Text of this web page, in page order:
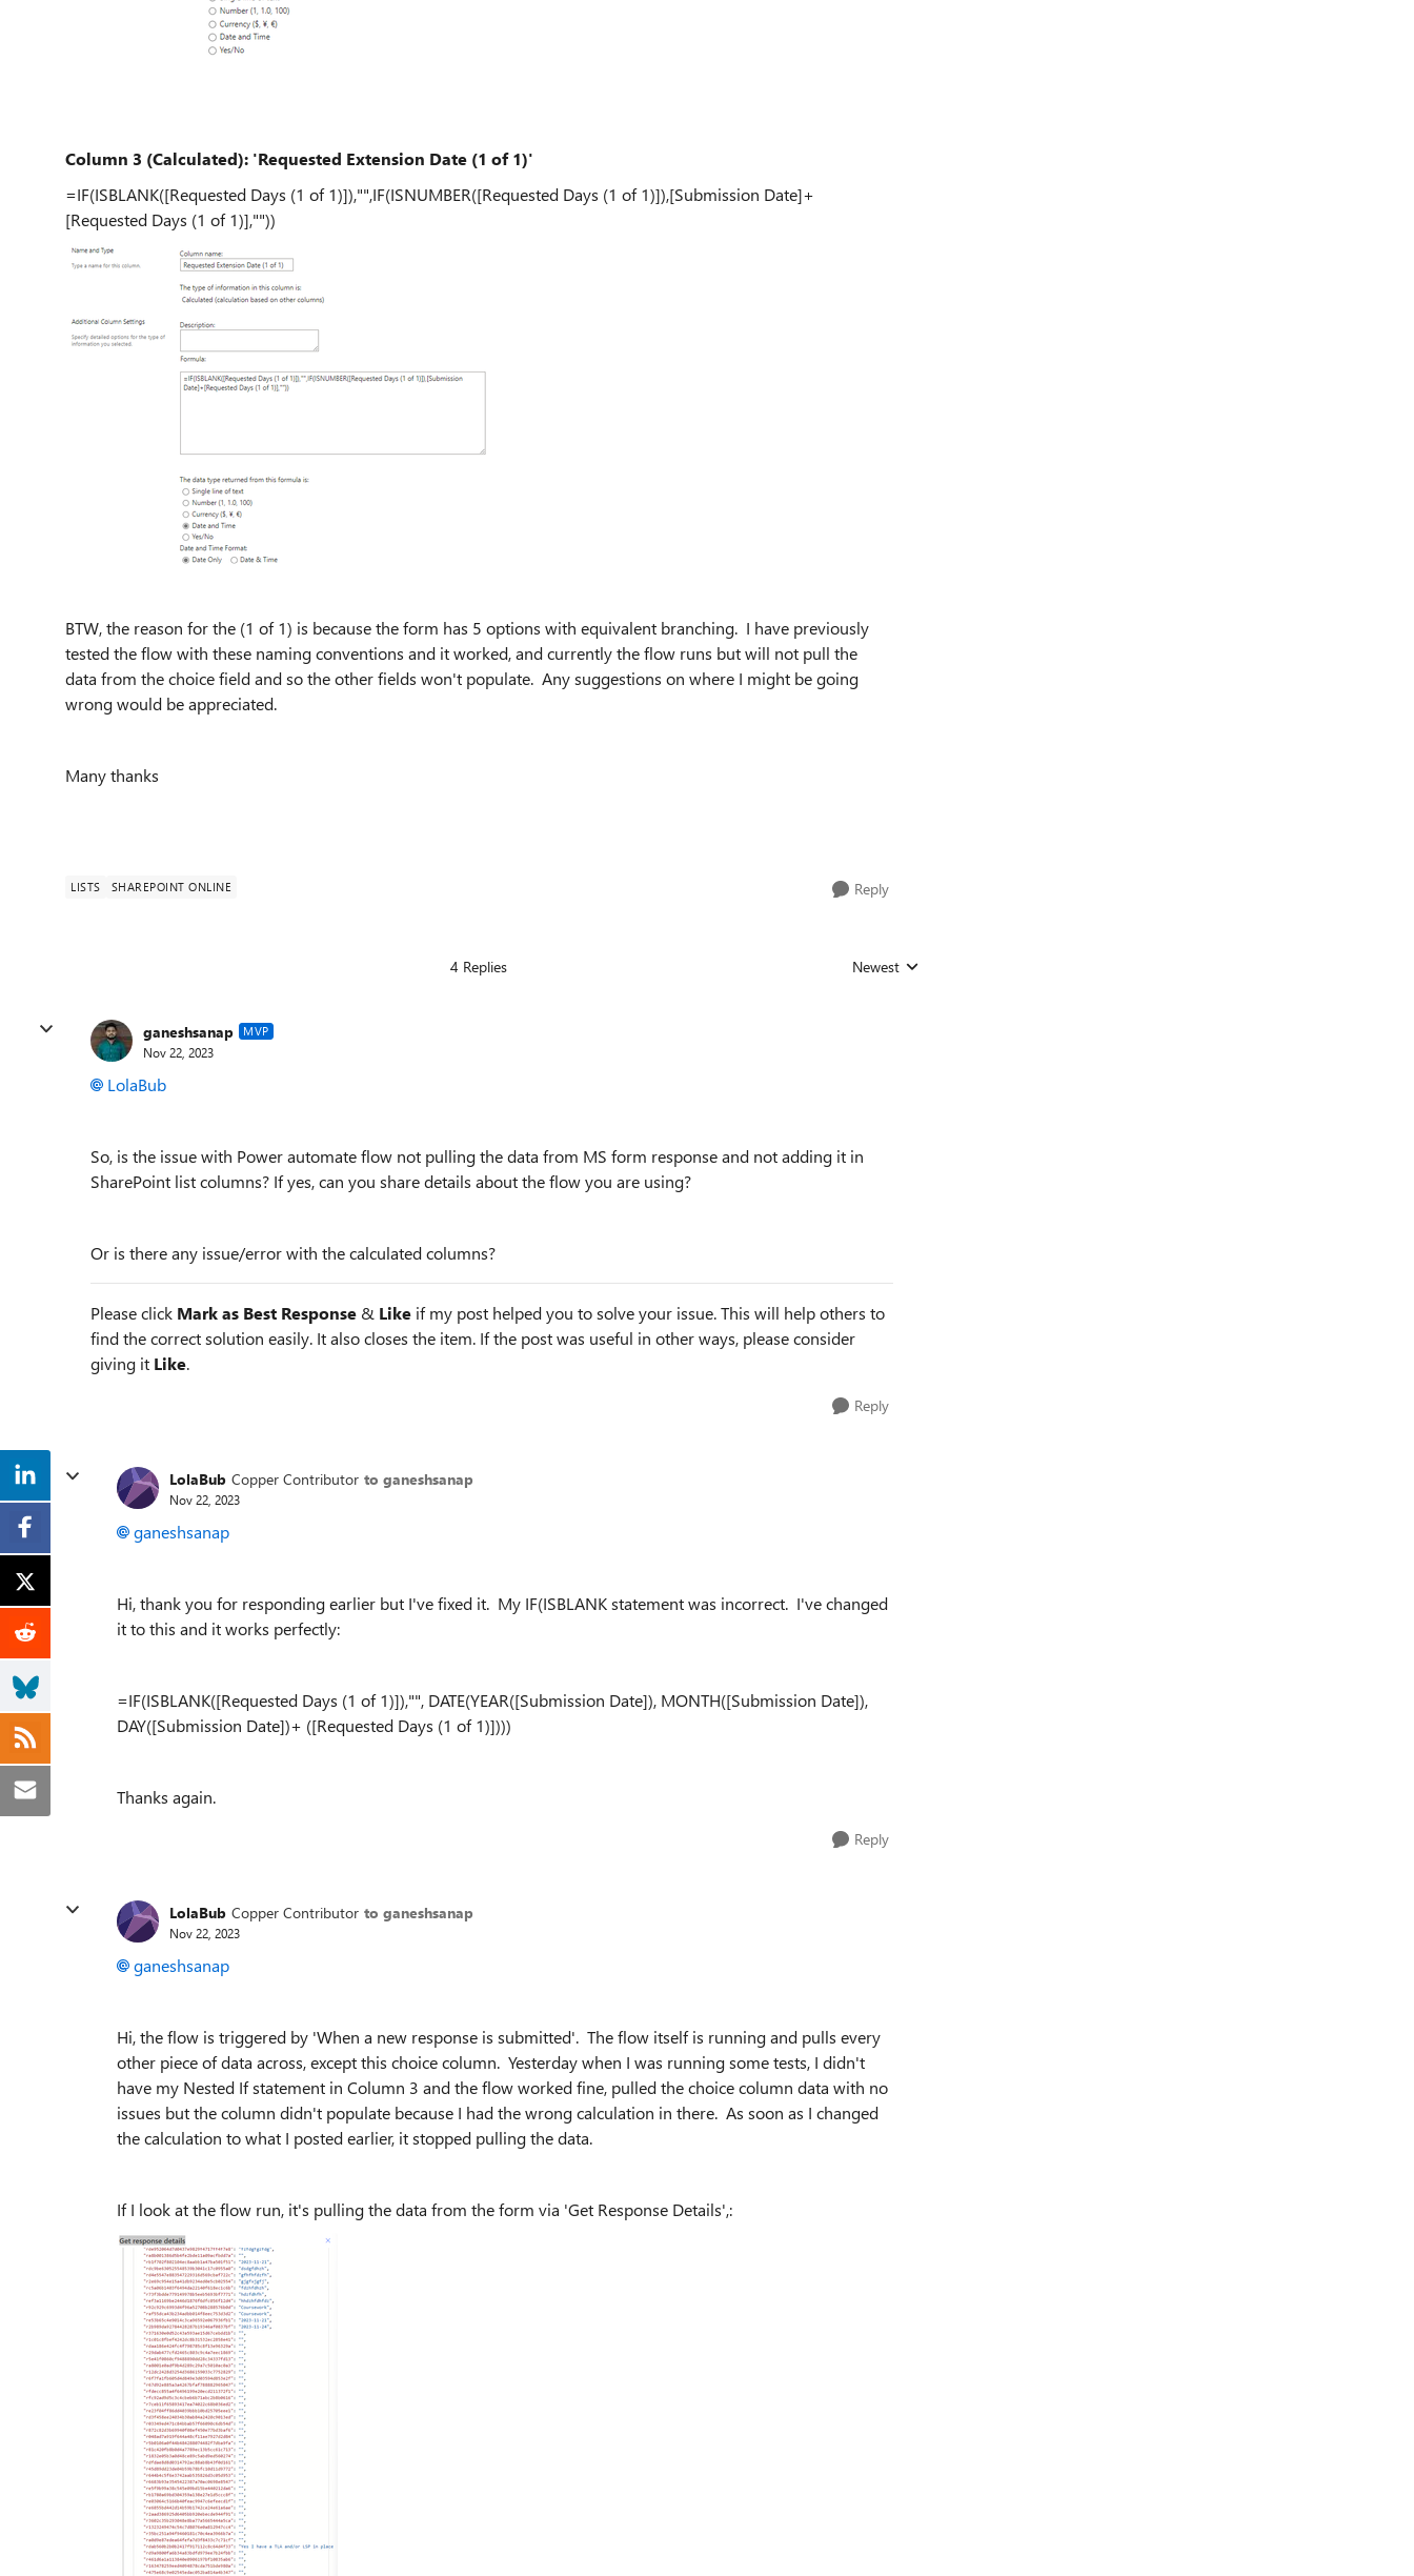
Column 3 (Calculated): 'Requested Extension Date (1 of 1)'
=IF(ISBLANK([Requested Days (1 of 1)]),"",IF(ISNUMBER([Requested Days (1 of 1)]),[Submission Date]+
[Requested Days (1 of 1)],""))
BTW, the reason for the (1 of 1) is because the form has 5 options with equivalent branching. I have previously
tested the flow with these naming conventions and it worked, and currently theflow runs but will not pull the
data from the choice field and so the other fields won't populate. Any suggestions on where I might be going
wrong would be appreciated.
Many thanks
LISTS SHAREPOINT ONLINE Reply
4 Replies Replies sorted by
Newest
ganeshsanap MVP
Nov 22, 2023
LolaBub
So, is the issue with Power automate flow not pulling the data from MS form response and not adding it in
SharePoint list columns? If yes, can you share details about the flow you are using?
Or is there any issue/error with the calculated columns?
Please click Mark as Best Response & Like if my post helped you to solve your issue. This will help others to
find the correct solution easily. It also closes the item. If the post was useful in other ways, please consider
giving it Like.
Reply
LolaBub Copper Contributor to ganeshsanap
Nov 22, 2023
ganeshsanap
Hi, thank you for responding earlier but I've fixed it. My IF(ISBLANK statement was incorrect. I've changed
it to this and it works perfectly:
=IF(ISBLANK([Requested Days (1 of 1)]),"", DATE(YEAR([Submission Date]), MONTH([Submission Date]),
DAY([Submission Date])+ ([Requested Days (1 of 1)])))
Thanks again.
Reply
LolaBub Copper Contributor to ganeshsanap
Nov 22, 2023
ganeshsanap
Hi, the flow is triggered by 'When a new response is submitted'. The flow itself is running and pulls every
other piece of data across, except this choice column. Yesterday when I was running some tests, I didn't
have my Nested If statement in Column 3 and the flow worked fine, pulled the choice column data with no
issues but the column didn't populate because I had the wrong calculation in there. As soon as I changed
the calculation to what I posted earlier, it stopped pulling the data.
If I look at the flow run, it's pulling the data from the form via 'Get Response Details',: